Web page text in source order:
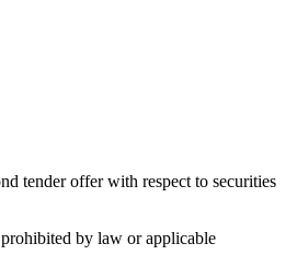
tender offer with respect to securities
by law or applicable